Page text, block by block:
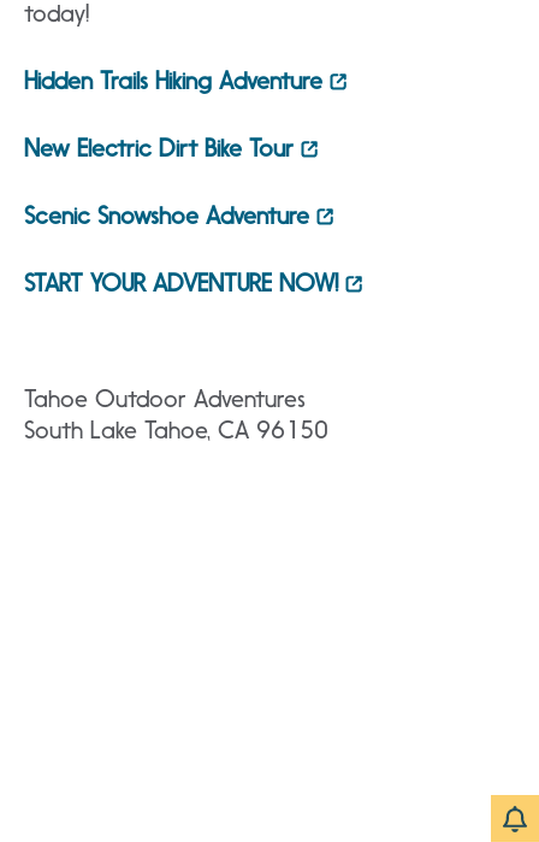
today!
Hidden Trails Hiking Adventure
New Electric Dirt Bike Tour
Scenic Snowshoe Adventure
START YOUR ADVENTURE NOW!
Tahoe Outdoor Adventures
South Lake Tahoe, CA 96150